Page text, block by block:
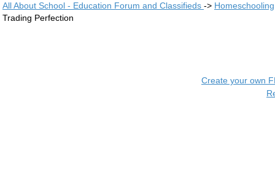
All About School - Education Forum and Classifieds -> Homeschooling
Trading Perfection
Create your own